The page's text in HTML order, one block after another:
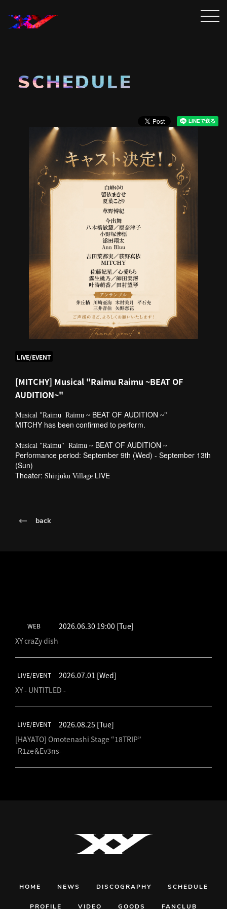
SCHEDULE
LIVE/EVENT
[MITCHY] Musical "Raimu Raimu ~BEAT OF
AUDITION~"
Musical "Raimu Raimu ~ BEAT OF AUDITION ~"
MITCHY has been confirmed to perform.
Musical "Raimu" Raimu ~ BEAT OF AUDITION ~
Performance period: September 9th (Wed) - September 13th
(Sun)
Theater: Shinjuku Village LIVE
back
WEB 2026.06.30 19:00 [Tue]
XY craZy dish
LIVE/EVENT 2026.07.01 [Wed]
XY - UNTITLED -
LIVE/EVENT 2026.08.25 [Tue]
[HAYATO] Omotenashi Stage “18TRIP”
-R1ze＆Ev3ns-
HOME NEWS DISCOGRAPHY SCHEDULE
PROFILE VIDEO GOODS FANCLUB